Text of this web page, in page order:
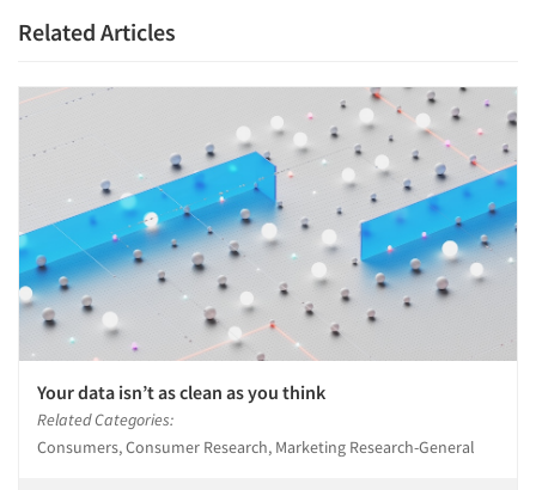
Related Articles
Your data isn’t as clean as you think
Related Categories:
Consumers, Consumer Research, Marketing Research-General